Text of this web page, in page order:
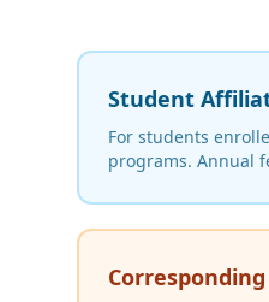
Student
For students
programs. Annual